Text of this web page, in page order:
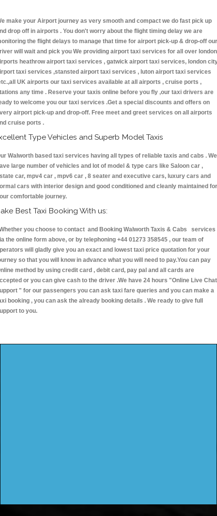
make your Airport journey as very smooth and compact we do fast pick up
drop off in airports . You don't worry about the flight timing delay we are
the flight delays to manage that time for airport pick-up & drop-off our
will wait and pick you We providing airport taxi services for all over london
heathrow airport taxi services , gatwick airport taxi services, london
taxi services ,stansted airport taxi services , luton airport taxi services
UK airports our taxi services available at all airports , cruise ports ,
any time . Reserve your taxis online before you fly ,our taxi drivers are
to welcome you our taxi services .Get a special discounts and offers on
airport pick-up and drop-off. Free meet and greet services on all airports
cruise ports .
Type Vehicles and Superb Model Taxis
Walworth based taxi services having all types of reliable taxis and cabs . We
large number of vehicles and lot of model & type cars like Saloon car ,
car, mpv4 car , mpv6 car , 8 seater and executive cars, luxury cars and
cars with interior design and good conditioned and cleanly maintained for
comfortable journey.
Best Taxi Booking With us:
you choose to contact and Booking Walworth Taxis & Cabs services
the online form above, or by telephoning +44 01273 358545 , our team of
will gladly give you an exact and lowest taxi price quotation for your
so that you will know in advance what you will need to pay.You can pay
method by using credit card , debit card, pay pal and all cards are
or you can give cash to the driver .We have 24 hours "Online Live Chat
" for our passengers you can ask taxi fare queries and you can make a
booking , you can ask the already booking details . We ready to give full
to you.